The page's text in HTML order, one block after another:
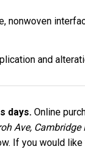
nonwoven
and
days. Online
Ave,
If you would